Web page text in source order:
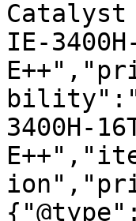
IE-
3400H-